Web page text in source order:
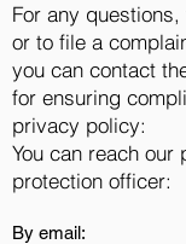
For any
or to file a
you can contact
for ensuring
privacy policy:
You can reach our
protection officer:
By email: